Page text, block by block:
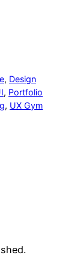
, Design
, Portfolio
, UX Gym